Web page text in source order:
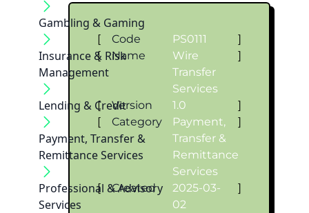
Gambling & Gaming
Insurance & Risk
Management
Lending & Credit
Payment, Transfer &
Remittance Services
Professional & Advisory
Services
[ Code PS0111
]
[
Name
Wire
Transfer
Services
]
[ Version 1.0
]
[
Category
Payment,
Transfer &
Remittance
Services
]
[ Created
2025-03-
02
]